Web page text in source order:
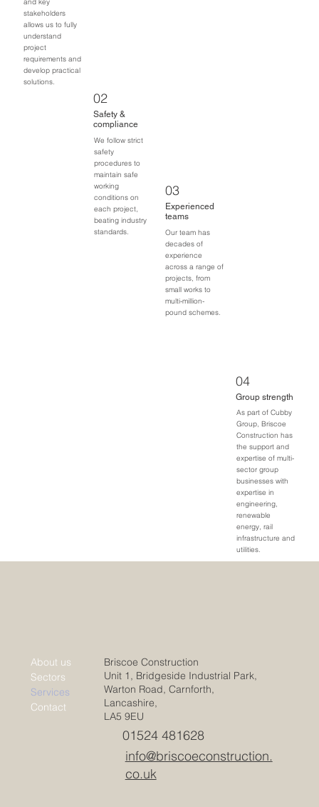
and key
stakeholders
allows us to fully
understand
project
requirements and
develop practical
solutions.
04
Group strength
As part of Cubby
Group, Briscoe
Construction has
the support and
expertise of multi-
sector group
businesses with
expertise in
engineering,
renewable
energy, rail
infrastructure and
utilities.
02
Safety &
compliance
We follow strict
safety
procedures to
maintain safe
working
conditions on
each project,
beating industry
standards.
03
Experienced
teams
Our team has
decades of
experience
across a range of
projects, from
small works to
multi-million-
pound schemes.
About us
Sectors
Services
Contact
Briscoe Construction
Unit 1, Bridgeside Industrial Park,
Warton Road, Carnforth,
Lancashire,
LA5 9EU
01524 481628
info@briscoeconstruction.
co.uk